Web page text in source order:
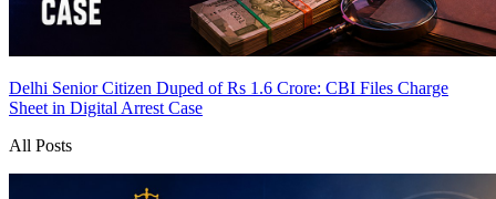
Delhi Senior Citizen Duped of Rs 1.6 Crore: CBI Files Charge
Sheet in Digital Arrest Case
All Posts